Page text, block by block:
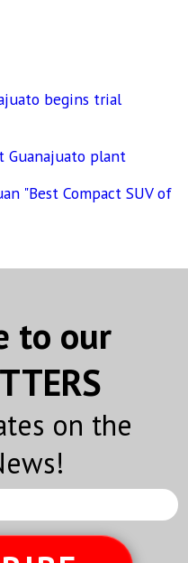
begins trial
Guanajuato plant
"Best Compact SUV of
to our
on the